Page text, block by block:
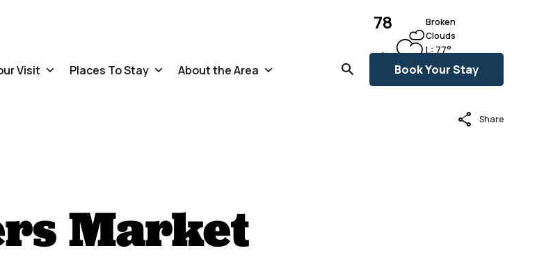
78
°F
Broken
Clouds
L:77°
H:79°
Visit Places To Stay About the Area Book Your Stay
share Share
Market